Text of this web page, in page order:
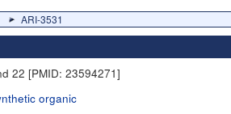
ARI-3531
22 [PMID: 23594271]
organic